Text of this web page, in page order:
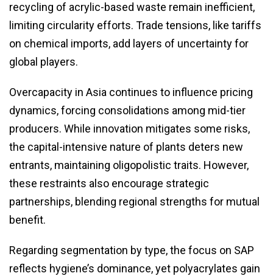
recycling of acrylic-based waste remain inefficient,
limiting circularity efforts. Trade tensions, like tariffs
on chemical imports, add layers of uncertainty for
global players.
Overcapacity in Asia continues to influence pricing
dynamics, forcing consolidations among mid-tier
producers. While innovation mitigates some risks,
the capital-intensive nature of plants deters new
entrants, maintaining oligopolistic traits. However,
these restraints also encourage strategic
partnerships, blending regional strengths for mutual
benefit.
Regarding segmentation by type, the focus on SAP
reflects hygiene’s dominance, yet polyacrylates gain